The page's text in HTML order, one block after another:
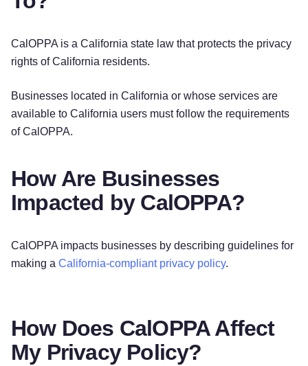
CalOPPA is a California state law that protects the privacy
rights of California residents.
Businesses located in California or whose services are
available to California users must follow the requirements
of CalOPPA.
How Are Businesses
Impacted by CalOPPA?
CalOPPA impacts businesses by describing guidelines for
making a California-compliant privacy policy.
How Does CalOPPA Affect
My Privacy Policy?